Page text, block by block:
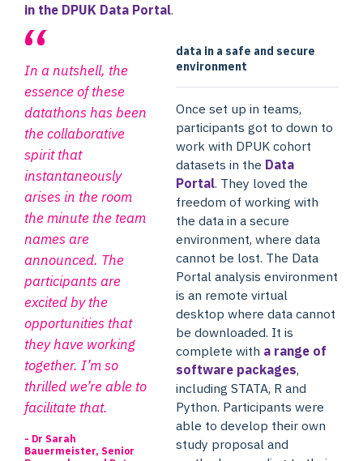
in the DPUK Data Portal.
In a nutshell, the
essence of these
datathons has been
the collaborative
spirit that
instantaneously
arises in the room
the minute the team
names are
announced. The
participants are
excited by the
opportunities that
they have working
together. I’m so
thrilled we’re able to
facilitate that.
- Dr Sarah
Bauermeister, Senior
data in a safe and secure
environment
Once set up in teams,
participants got to down to
work with DPUK cohort
datasets in the Data
Portal. They loved the
freedom of working with
the data in a secure
environment, where data
cannot be lost. The Data
Portal analysis environment
is an remote virtual
desktop where data cannot
be downloaded. It is
complete with a range of
software packages,
including STATA, R and
Python. Participants were
able to develop their own
study proposal and